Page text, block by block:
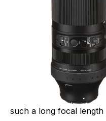
such a long focal length